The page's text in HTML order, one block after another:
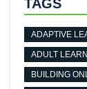
TAGS
ADAPTIVE
ADULT
BUILDING